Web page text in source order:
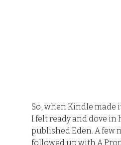
So, when Kindle made
I felt ready and dove in
published Eden. A few
followed up with A